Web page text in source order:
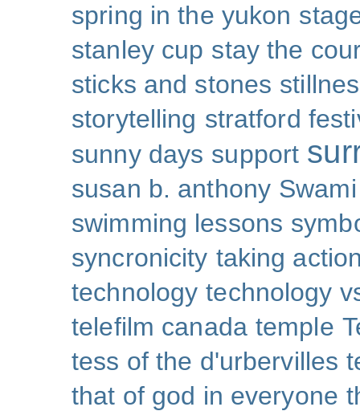
spring in the yukon
stanley cup stay the
sticks and stones
storytelling stratford
sunny days support
susan b. anthony
swimming lessons
syncronicity taking
technology technology
telefilm canada temple
tess of the d'urbervilles
that of god in everyone